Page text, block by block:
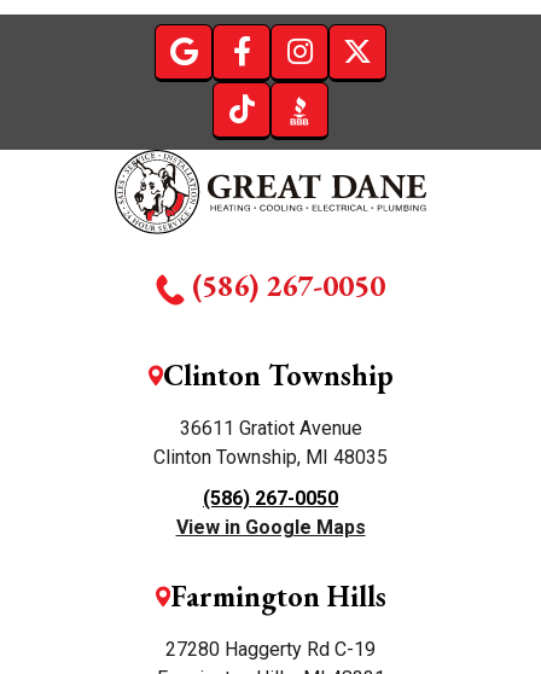
(586) 267-0050
Clinton Township
36611 Gratiot Avenue
Clinton Township, MI 48035
(586) 267-0050
View in Google Maps
Farmington Hills
27280 Haggerty Rd C-19